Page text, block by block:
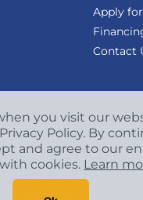
Apply for
Contact
CCA Global Partners.
Reserved.
you visit our
Policy. By
and agree to our
cookies. Learn